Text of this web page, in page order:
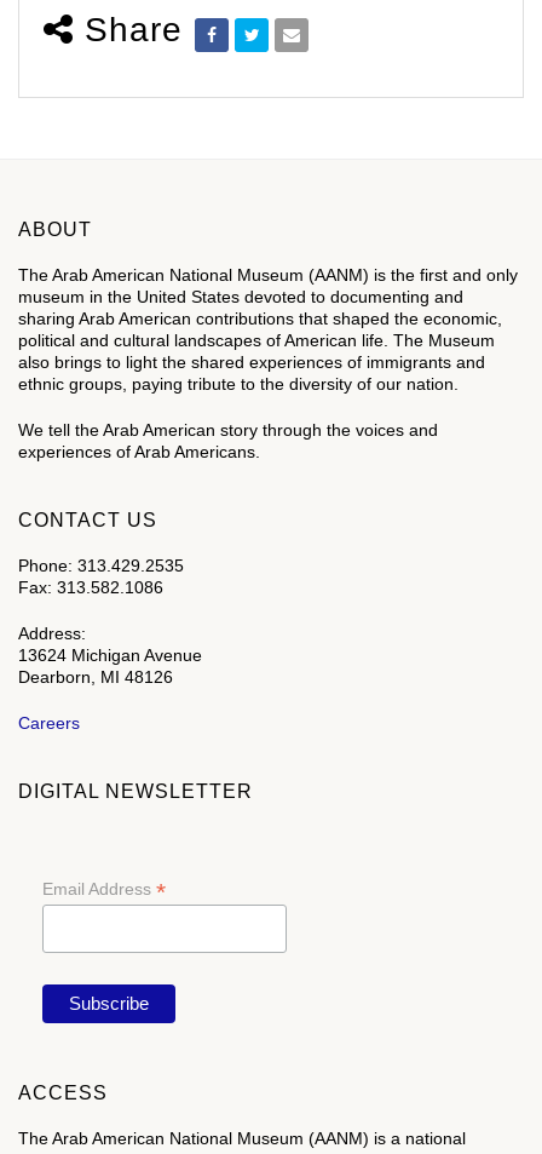
Share
ABOUT
The Arab American National Museum (AANM) is the first and only
museum in the United States devoted to documenting and
sharing Arab American contributions that shaped the economic,
political and cultural landscapes of American life. The Museum
also brings to light the shared experiences of immigrants and
ethnic groups, paying tribute to the diversity of our nation.
We tell the Arab American story through the voices and
experiences of Arab Americans.
CONTACT US
Phone: 313.429.2535
Fax: 313.582.1086
Address:
13624 Michigan Avenue
Dearborn, MI 48126
Careers
DIGITAL NEWSLETTER
Email Address *
ACCESS
The Arab American National Museum (AANM) is a national